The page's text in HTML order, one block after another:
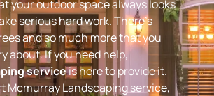
your outdoor space always looks
serious hard work. There’s
and so much more that you
about. If you need help,
service is here to provide it.
Mcmurray Landscaping service,